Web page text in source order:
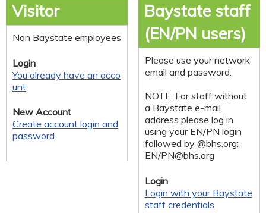
Visitor
Non Baystate employees
Login
You already have an acco
unt
New Account
Create account login and
password
Baystate staff
(EN/PN users)
Please use your network
email and password.
NOTE: For staff without
a Baystate e-mail
address please log in
using your EN/PN login
followed by @bhs.org:
EN/PN@bhs.org
Login
Login with your Baystate
staff credentials